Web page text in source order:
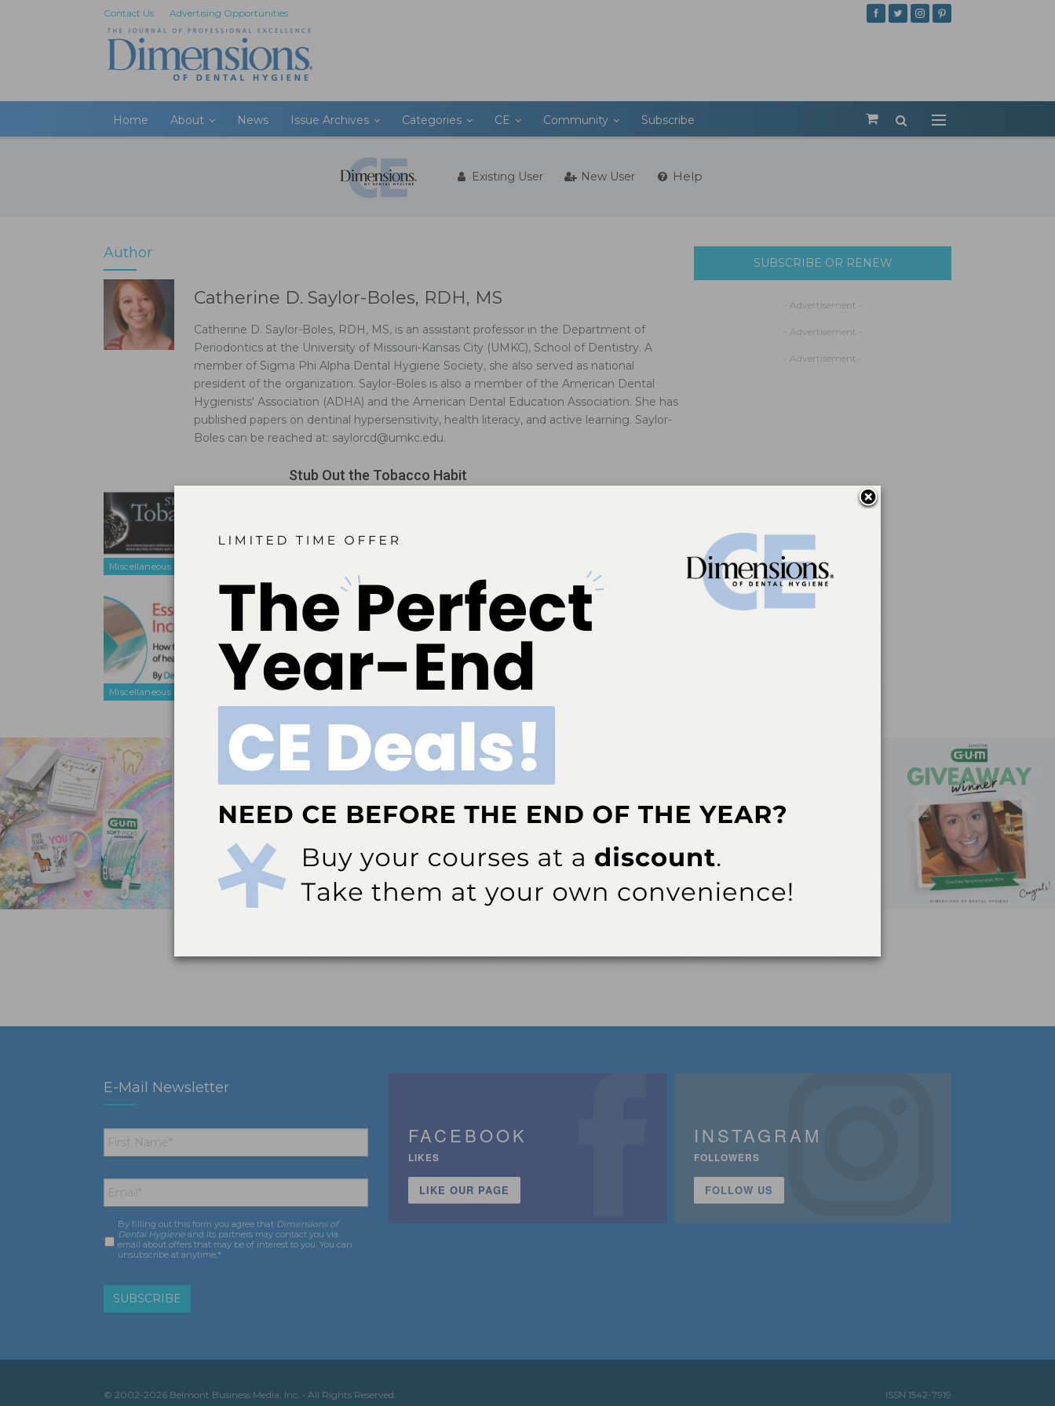
Contact Us Advertising Opportunities
Home About News Issue Archives Categories CE Community Subscribe
Existing User New User Help
Author
Catherine D. Saylor-Boles, RDH, MS
Catherine D. Saylor-Boles, RDH, MS, is an assistant professor in the Department of
Periodontics at the University of Missouri-Kansas City (UMKC), School of Dentistry. A
member of Sigma Phi Alpha Dental Hygiene Society, she also served as national
president of the organization. Saylor-Boles is also a member of the American Dental
Hygienists' Association (ADHA) and the American Dental Education Association. She has
published papers on dentinal hypersensitivity, health literacy, and active learning. Saylor-
Boles can be reached at: saylorcd@umkc.edu.
Miscellaneous
Stub Out the Tobacco Habit
Miscellaneous
Essential Tools for Increasing Health Literacy
Feb 17, 2012
How to improve patients’ understanding of health care communication.
SUBSCRIBE OR RENEW
- Advertisement -
- Advertisement -
- Advertisement -
E-Mail Newsletter
First
Name *
Email *
Consent *
By filling out this form you agree that Dimensions of
Dental Hygiene and its partners may contact you via
email about offers that may be of interest to you. You can
unsubscribe at anytime.*
FACEBOOK
LIKES
LIKE OUR PAGE
INSTAGRAM
FOLLOWERS
FOLLOW US
© 2002-2026 Belmont Business Media, Inc. • All Rights Reserved. ISSN 1542-7919